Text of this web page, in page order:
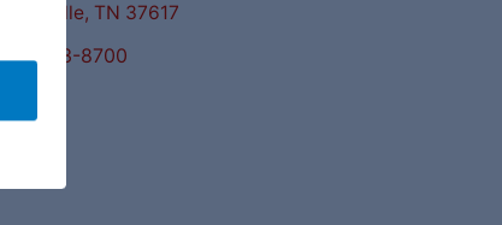
Blountville, TN 37617
323-8700